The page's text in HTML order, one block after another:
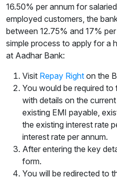
16.50% per annum for
employed customers, the
between 12.75% and 17%
simple process to apply for a
at Aadhar Bank:
Visit Repay Right on the
You would be required
with details on the
existing EMI payable,
the existing interest rate
interest rate per annum.
After entering the key
form.
You will be redirected to